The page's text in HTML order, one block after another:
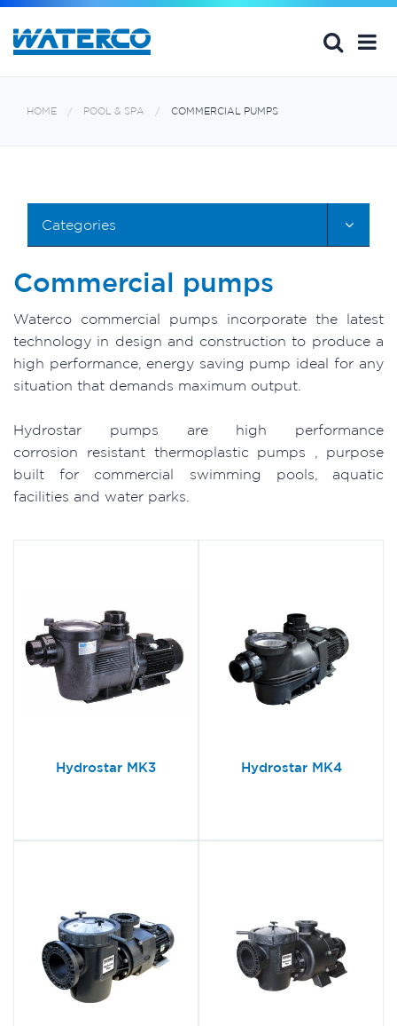
HOME POOL & SPA COMMERCIAL PUMPS
Categories
Commercial pumps
Waterco commercial pumps incorporate the latest
technology in design and construction to produce a
high performance, energy saving pump ideal for any
situation that demands maximum output.
Hydrostar pumps are high performance
corrosion resistant thermoplastic pumps , purpose
built for commercial swimming pools, aquatic
facilities and water parks.
Hydrostar MK3 Hydrostar MK4